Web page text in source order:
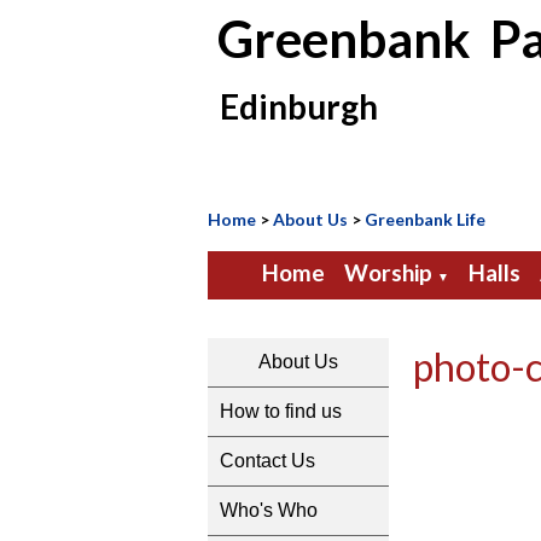
Greenbank
Edinburgh
Home >About Us > Greenbank Life
Home Worship ▼ Halls
About Us
How to find us
Contact Us
Who's Who
photo-